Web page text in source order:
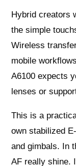
Hybrid creators
the simple
Wireless
mobile
A6100 expects
lenses or
This is a
own stabilized
and gimbals. In
AF really shine.